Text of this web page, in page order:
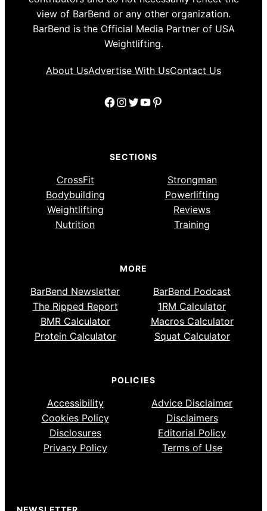
view of BarBend or any other organization.
BarBend is the Official Media Partner of USA
Weightlifting.
About UsAdvertise With UsContact Us
Facebook
Instagram
Twitter
YouTube
Pinterest
SECTIONS
CrossFit
Strongman
Bodybuilding
Powerlifting
Weightlifting
Reviews
Nutrition
Training
MORE
BarBend Newsletter
BarBend Podcast
The Ripped Report
1RM Calculator
BMR Calculator
Macros Calculator
Protein Calculator
Squat Calculator
POLICIES
Accessibility
Advice Disclaimer
Cookies Policy
Disclaimers
Disclosures
Editorial Policy
Privacy Policy
Terms of Use